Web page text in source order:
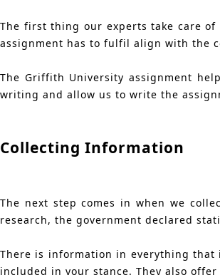
The first thing our experts take care
assignment has to fulfil align with the
The Griffith University assignment
writing and allow us to write the
Collecting Information
The next step comes in when we
research, the government declared
There is information in everything that
included in your stance. They also